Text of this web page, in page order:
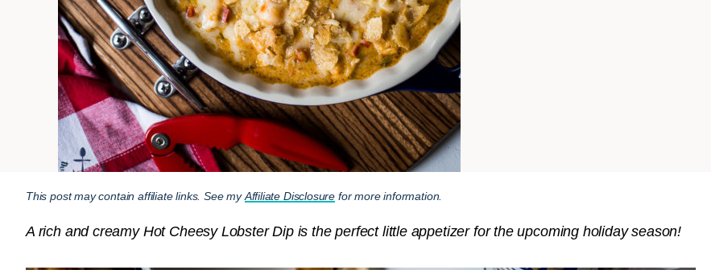
This post may contain affiliate links. See myAffiliate Disclosure for more information.
A rich and creamy Hot Cheesy Lobster Dip is the perfect little appetizer for the upcoming holiday season!